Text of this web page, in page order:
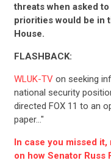
threats when asked
priorities would be in
House.
FLASHBACK:
WLUK-TVon seeking
national security
directed FOX 11 to an
paper…"
In case you missed it,
on how Senator Russ